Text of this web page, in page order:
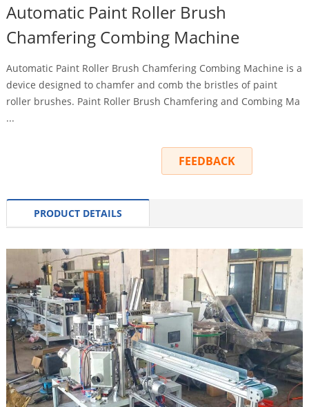
Automatic Paint Roller Brush
Chamfering Combing Machine
Automatic Paint Roller Brush Chamfering Combing Machine is a
device designed to chamfer and comb the bristles of paint
roller brushes. Paint Roller Brush Chamfering and Combing Ma
...
FEEDBACK
PRODUCT DETAILS